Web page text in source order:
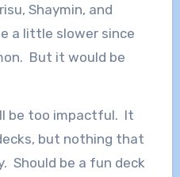
Shaymin, and
a little slower since
But it would be
be too impactful. It
but nothing that
Should be a fun deck